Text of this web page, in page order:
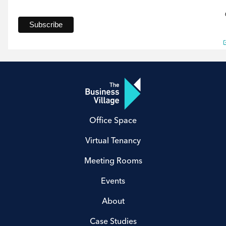
Office Space
Virtual Tenancy
Meeting Rooms
Events
About
Case Studies